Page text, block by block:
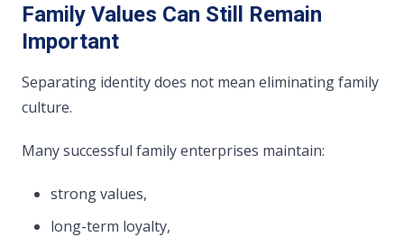
Family Values Can Still Remain
Important
Separating identity does not mean eliminating family
culture.
Many successful family enterprises maintain:
strong values,
long-term loyalty,